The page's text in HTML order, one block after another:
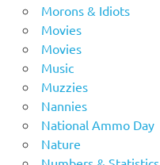
Morons & Idiots
Movies
Movies
Music
Muzzies
Nannies
National Ammo Day
Nature